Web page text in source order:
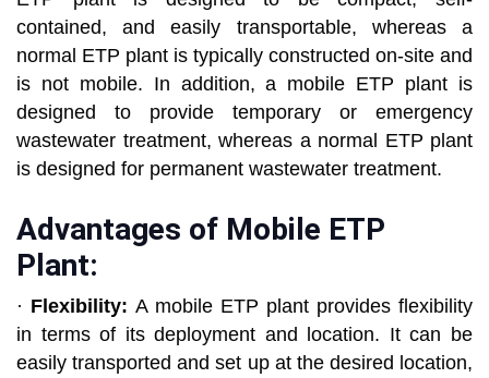
contained, and easily transportable, whereas a
normal ETP plant is typically constructed on-site and
is not mobile. In addition, a mobile ETP plant is
designed to provide temporary or emergency
wastewater treatment, whereas a normal ETP plant
is designed for permanent wastewater treatment.
Advantages of Mobile ETP
Plant:
· Flexibility: A mobile ETP plant provides flexibility
in terms of its deployment and location. It can be
easily transported and set up at the desired location,